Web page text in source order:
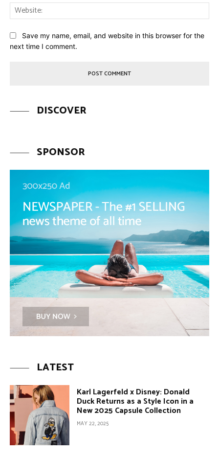
Save my name, email, and website in this browser for the
next time I comment.
DISCOVER
SPONSOR
LATEST
Karl Lagerfeld x Disney: Donald
Duck Returns as a Style Icon in a
New 2025 Capsule Collection
MAY 22, 2025